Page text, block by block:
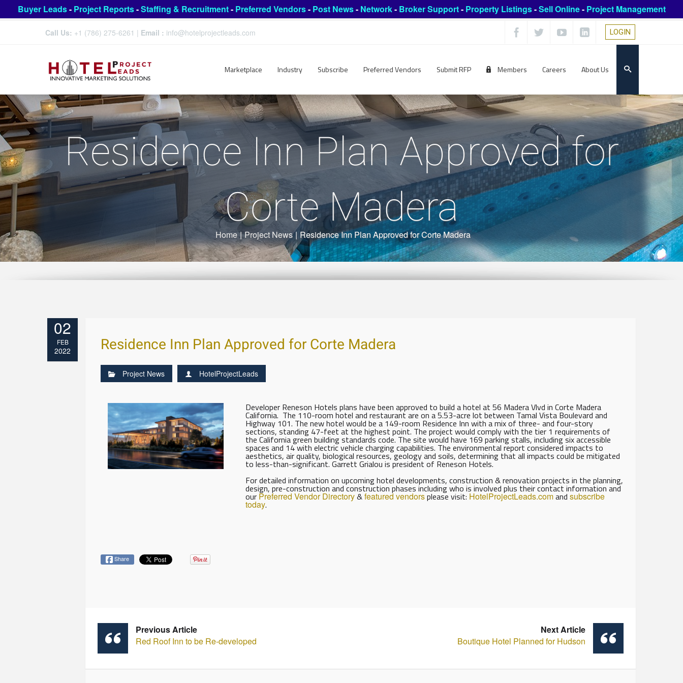
Buyer Leads- Project Reports-Staffing & Recruitment- Preferred Vendors- Post News- Network- Broker Support- Property Listings-Sell Online- Project Management
Call Us: +1 (786) 275-6261 | Email : info@hotelprojectleads.com LOGIN
Marketplace Industry Subscribe Preferred Vendors Submit RFP Members Careers About Us
Residence Inn Plan Approved for
Corte Madera
Home | Project News | Residence Inn Plan Approved for Corte Madera
02
FEB
2022 Residence Inn Plan Approved for Corte Madera
Project News HotelProjectLeads
Developer Reneson Hotels plans have been approved to build a hotel at 56 Madera Vlvd in Corte Madera
California. The 110-room hotel and restaurant are on a 5.53-acre lot between Tamal Vista Boulevard and
Highway 101. The new hotel would be a 149-room Residence Inn with a mix of three- and four-story
sections, standing 47-feet at the highest point. The project would comply with the tier 1 requirements of
the California green building standards code. The site would have 169 parking stalls, including six accessible
spaces and 14 with electric vehicle charging capabilities. The environmental report considered impacts to
aesthetics, air quality, biological resources, geology and soils, determining that all impacts could be mitigated
to less-than-significant. Garrett Grialou is president of Reneson Hotels.
For detailed information on upcoming hotel developments, construction & renovation projects in the planning,
design, pre-construction and construction phases including who is involved plus their contact information and
our Preferred Vendor Directory&featured vendorsplease visit: HotelProjectLeads.comand subscribe
today.
Share
Previous Article
Red Roof Inn to be Re-developed
Next Article
Boutique Hotel Planned for Hudson